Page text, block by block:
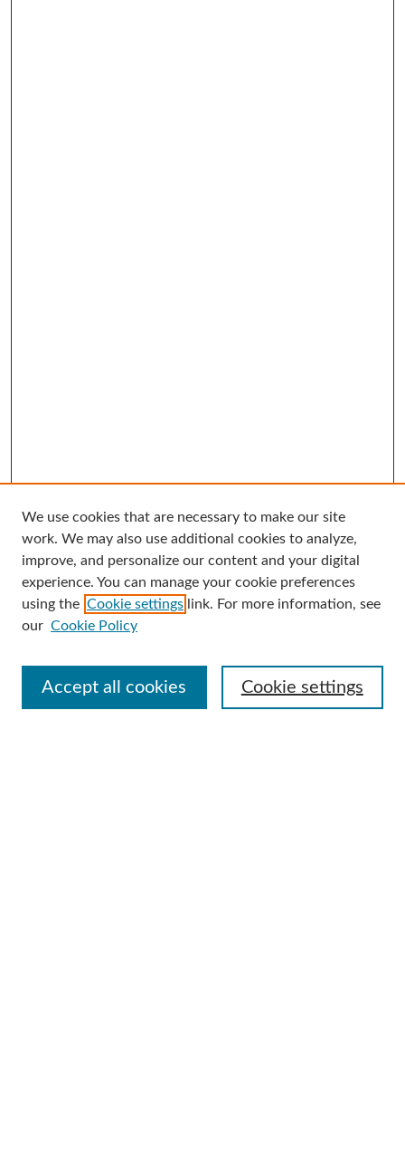
Search
Enter search terms:
Advanced Search
We use cookies that are necessary to make our site
work. We may also use additional cookies to analyze,
improve, and personalize our content and your digital
experience. You can manage your cookie preferences
using the Cookie settings link. For more information, see
our Cookie Policy
Cookie settings
Accept all cookies